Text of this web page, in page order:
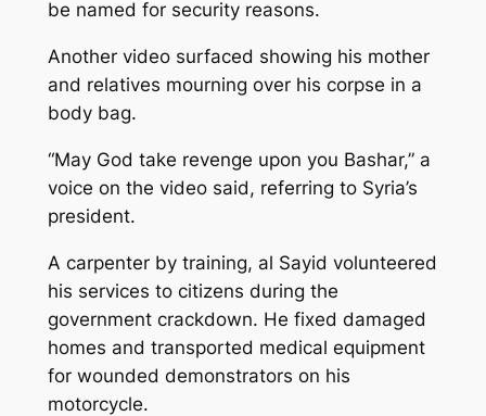
be named for security reasons.
Another video surfaced showing his mother
and relatives mourning over his corpse in a
body bag.
“May God take revenge upon you Bashar,” a
voice on the video said, referring to Syria’s
president.
A carpenter by training, al Sayid volunteered
his services to citizens during the
government crackdown. He fixed damaged
homes and transported medical equipment
for wounded demonstrators on his
motorcycle.